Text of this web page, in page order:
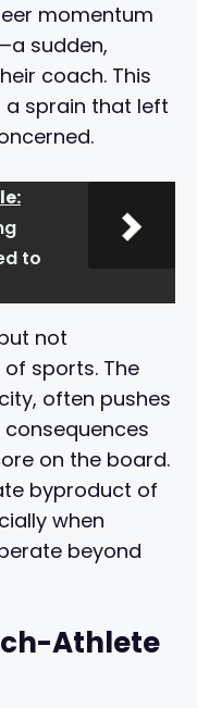
momentum
sudden,
coach. This
sprain that left
to
not
sports. The
often pushes
on the board.
byproduct of
when
beyond
Athlete